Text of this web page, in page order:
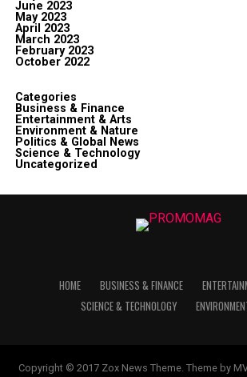
June 2023
May 2023
April 2023
March 2023
February 2023
October 2022
Categories
Business & Finance
Entertainment & Arts
Environment & Nature
Politics & Global News
Science & Technology
Uncategorized
HOME BUSINESS & FINANCE
SCIENCE & TECHNOLOGY
Copyright © 2017 Zox News Theme. Theme by